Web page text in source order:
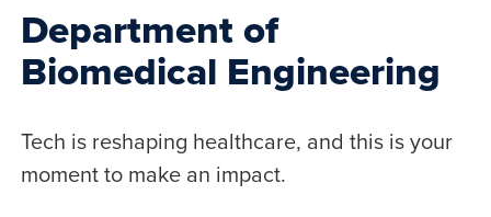
Department of
Biomedical Engineering
Tech is reshaping healthcare, and this is your
moment to make an impact.